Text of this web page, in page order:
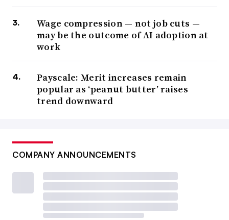
Wage compression — not job cuts —
may be the outcome of AI adoption at
work
Payscale: Merit increases remain
popular as ‘peanut butter’ raises
trend downward
COMPANY ANNOUNCEMENTS